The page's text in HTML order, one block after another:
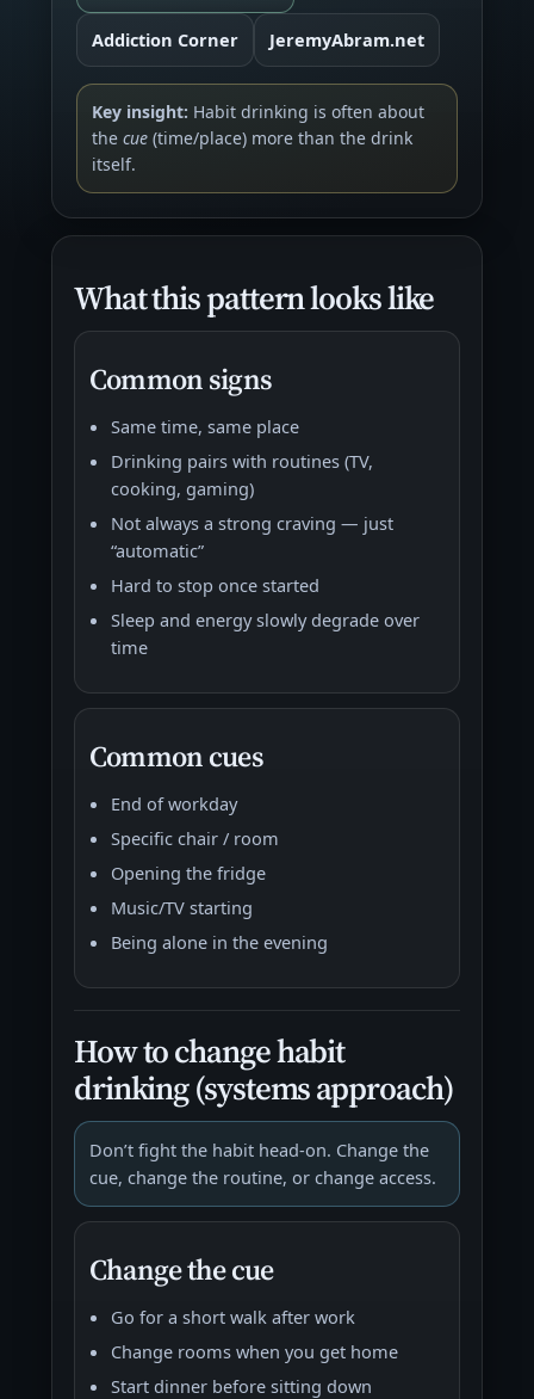
Addiction Corner JeremyAbram.net
Key insight: Habit drinking is often about
the cue(time/place) more than the drink
itself.
What this pattern looks like
Common signs
Same time, same place
Drinking pairs with routines (TV,
cooking, gaming)
Not always a strong craving — just
“automatic”
Hard to stop once started
Sleep and energy slowly degrade over
time
Common cues
End of workday
Specific chair / room
Opening the fridge
Music/TV starting
Being alone in the evening
How to change habit
drinking (systems approach)
Don’t fight the habit head-on. Change the
cue, change the routine, or change access.
Change the cue
Go for a short walk after work
Change rooms when you get home
Start dinner before sitting down